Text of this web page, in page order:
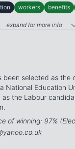
workers benefits
expand for more info
been selected as the
National Education
as the Labour
of winning: 97%